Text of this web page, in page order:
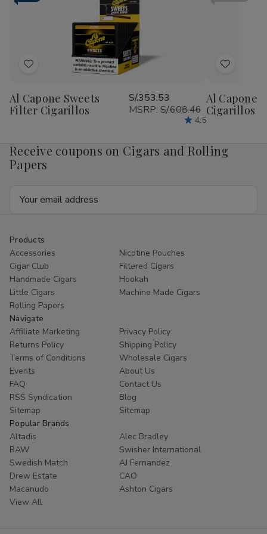
RILLO
Add
Wish
List
Al Capone Sweets
Filter Cigarillos
S/.353.53
MSRP: S/.608.46
4.5
Add
Wish
List
Al Capone
Cigarillos
Receive coupons on Cigars and Rolling
Papers
Products
Accessories
Nicotine Pouches
Cigar Club
Filtered Cigars
Handmade Cigars
Hookah
Little Cigars
Machine Made Cigars
Rolling Papers
Navigate
Affiliate Marketing
Privacy Policy
Returns Policy
Shipping Policy
Terms of Conditions
Wholesale Cigars
Events
About Us
FAQ
Contact Us
RSS Syndication
Blog
Sitemap
Sitemap
Popular Brands
Altadis
Alec Bradley
RAW
Swisher International
Swedish Match
AJ Fernandez
Drew Estate
CAO
Macanudo
Ashton Cigars
View All